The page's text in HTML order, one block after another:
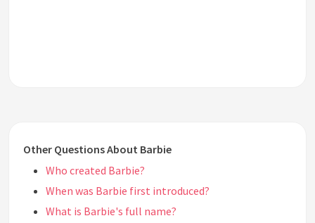
Other Questions About Barbie
Who created Barbie?
When was Barbie first introduced?
What is Barbie's full name?